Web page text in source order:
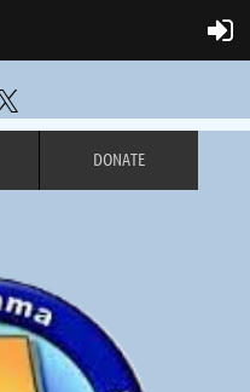
DONATE